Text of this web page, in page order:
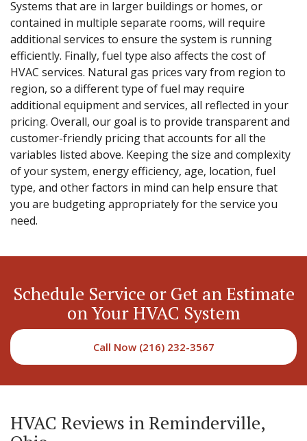
Systems that are in larger buildings or homes, or
contained in multiple separate rooms, will require
additional services to ensure the system is running
efficiently. Finally, fuel type also affects the cost of
HVAC services. Natural gas prices vary from region to
region, so a different type of fuel may require
additional equipment and services, all reflected in your
pricing. Overall, our goal is to provide transparent and
customer-friendly pricing that accounts for all the
variables listed above. Keeping the size and complexity
of your system, energy efficiency, age, location, fuel
type, and other factors in mind can help ensure that
you are budgeting appropriately for the service you
need.
Schedule Service or Get an Estimate
on Your HVAC System
Call Now (216) 232-3567
HVAC Reviews in Reminderville,